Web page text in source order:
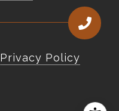
Privacy Policy